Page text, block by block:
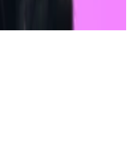
at